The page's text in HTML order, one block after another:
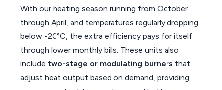
With our heating season running from October
through April, and temperatures regularly dropping
below -20°C, the extra efficiency pays for itself
through lower monthly bills. These units also
include two-stage or modulating burners that
adjust heat output based on demand, providing